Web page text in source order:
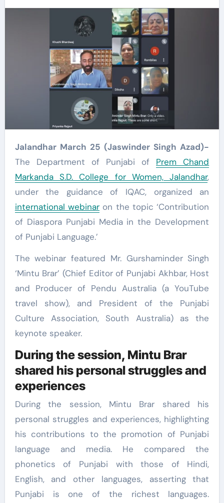
Jalandhar March 25 (Jaswinder Singh Azad)-
The Department of Punjabi of Prem Chand
Markanda S.D. College for Women, Jalandhar,
under the guidance of IQAC, organized an
international webinar on the topic ‘Contribution
of Diaspora Punjabi Media in the Development
of Punjabi Language.’
The webinar featured Mr. Gurshaminder Singh
‘Mintu Brar’ (Chief Editor of Punjabi Akhbar, Host
and Producer of Pendu Australia (a YouTube
travel show), and President of the Punjabi
Culture Association, South Australia) as the
keynote speaker.
During the session, Mintu Brar
shared his personal struggles and
experiences
During the session, Mintu Brar shared his
personal struggles and experiences, highlighting
his contributions to the promotion of Punjabi
language and media. He compared the
phonetics of Punjabi with those of Hindi,
English, and other languages, asserting that
Punjabi is one of the richest languages.